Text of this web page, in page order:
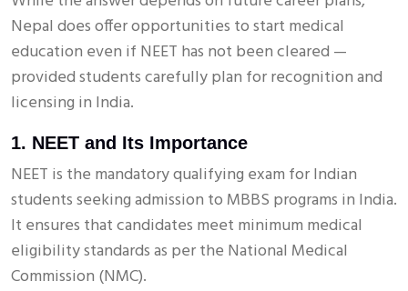
Nepal does offer opportunities to start medical
education even if NEET has not been cleared —
provided students carefully plan for recognition and
licensing in India.
1. NEET and Its Importance
NEET is the mandatory qualifying exam for Indian
students seeking admission to MBBS programs in India.
It ensures that candidates meet minimum medical
eligibility standards as per the National Medical
Commission (NMC).